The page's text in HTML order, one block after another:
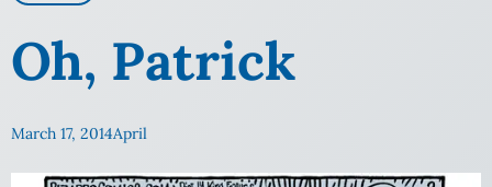
Oh, Patrick
March 17, 2014April